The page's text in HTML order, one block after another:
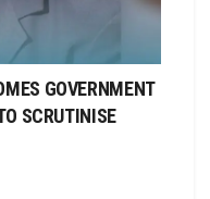
GOVERNMENT
SCRUTINISE